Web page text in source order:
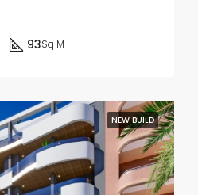
93Sq M
NEW BUILD